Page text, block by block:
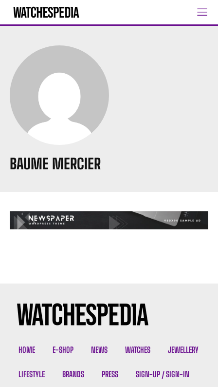
BAUME MERCIER
HOME E-SHOP NEWS WATCHES JEWELLERY
LIFESTYLE BRANDS PRESS SIGN-UP / SIGN-IN